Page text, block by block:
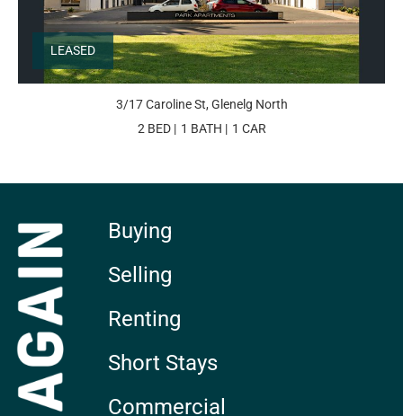
LEASED
3/17 Caroline St, Glenelg North
2 BED
1 BATH 1 CAR
Buying
Selling
Renting
Short Stays
Commercial